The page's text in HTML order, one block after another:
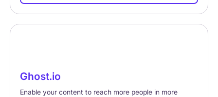
Ghost.io
Enable your content to reach more people in more